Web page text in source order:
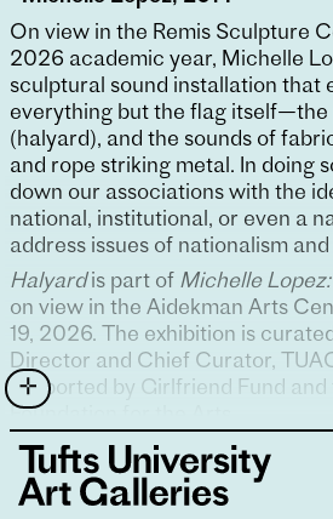
On view in the Remis Sculpture
2026 academic year, Michelle
sculptural sound installation that
everything but the flag itself—the
(halyard), and the sounds of
and rope striking metal. In doing
down our associations with the
national, institutional, or even a
address issues of nationalism
Halyardis part of Michelle
on view in the Aidekman Arts
19, 2026. The exhibition is
Director and Chief Curator,
supported by Girlfriend Fund and
Foundation for the Arts.
Sound design forHalyardis by
Soundtrack by Jonathan